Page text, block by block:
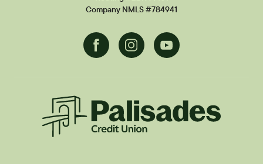
Company NMLS #784941
FacebookInstagramYoutube
Palisades CU